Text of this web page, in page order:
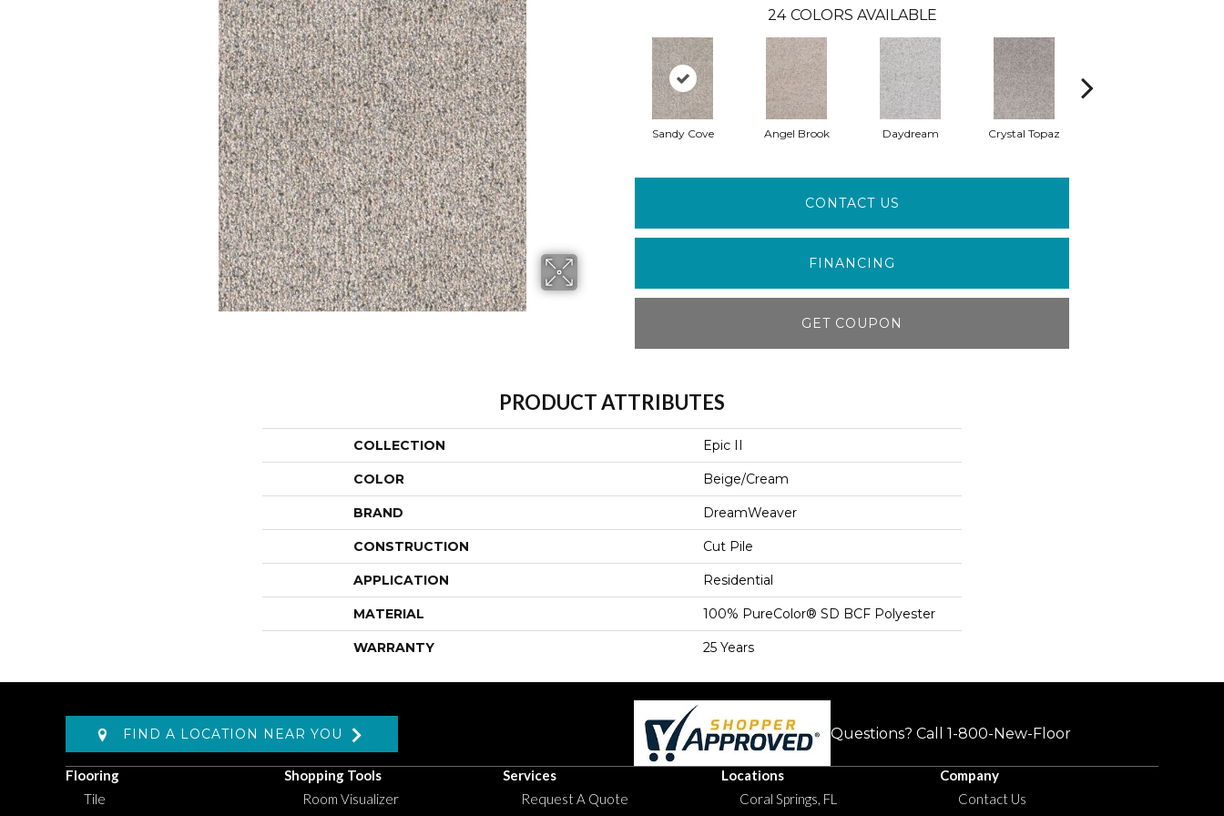
24 COLORS AVAILABLE
Sandy Cove Angel Brook Daydream Crystal Topaz
CONTACT US
FINANCING
GET COUPON
PRODUCT ATTRIBUTES
COLLECTION Epic II
COLOR Beige/Cream
BRAND DreamWeaver
CONSTRUCTION Cut Pile
APPLICATION Residential
MATERIAL 100% PureColor® SD BCF Polyester
WARRANTY 25 Years
FIND A LOCATION NEAR YOU Questions? Call 1-800-New-Floor
Flooring
Tile
Shopping Tools
Room Visualizer
Services
Request A Quote
Locations
Coral Springs, FL
Company
Contact Us